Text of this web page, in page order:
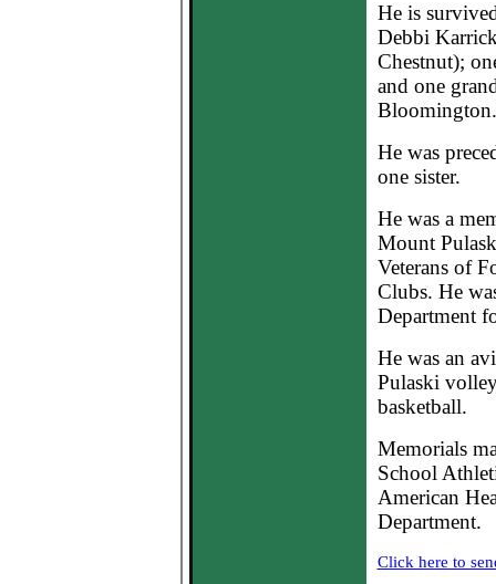
He is
Debbi
Chestnut);
and one
Bloomington.
He was
one sister.
He was a
Mount
Veterans of
Clubs. He
Department
He was an
Pulaski
basketball.
Memorials
School
American
Department.
Click here to